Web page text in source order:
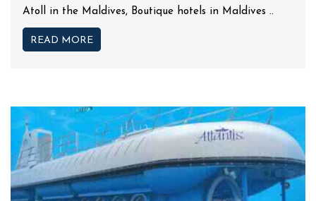
Atoll in the Maldives, Boutique hotels in Maldives ..
READ MORE